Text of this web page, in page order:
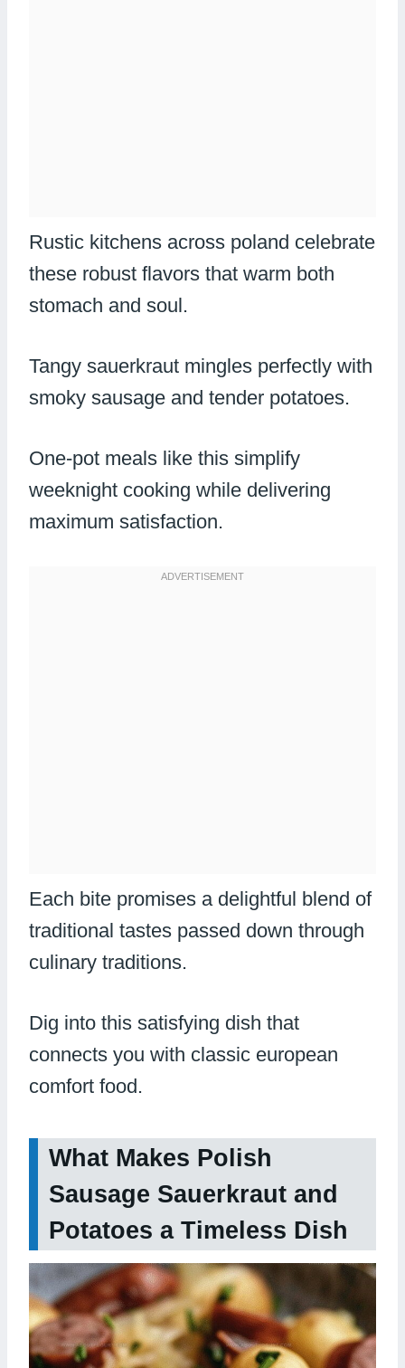
Rustic kitchens across poland celebrate
these robust flavors that warm both
stomach and soul.
Tangy sauerkraut mingles perfectly with
smoky sausage and tender potatoes.
One-pot meals like this simplify
weeknight cooking while delivering
maximum satisfaction.
Each bite promises a delightful blend of
traditional tastes passed down through
culinary traditions.
Dig into this satisfying dish that
connects you with classic european
comfort food.
What Makes Polish
Sausage Sauerkraut and
Potatoes a Timeless Dish